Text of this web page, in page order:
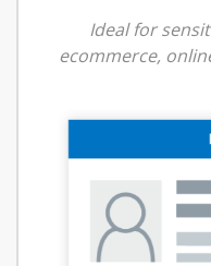
Ideal for
ecommerce,